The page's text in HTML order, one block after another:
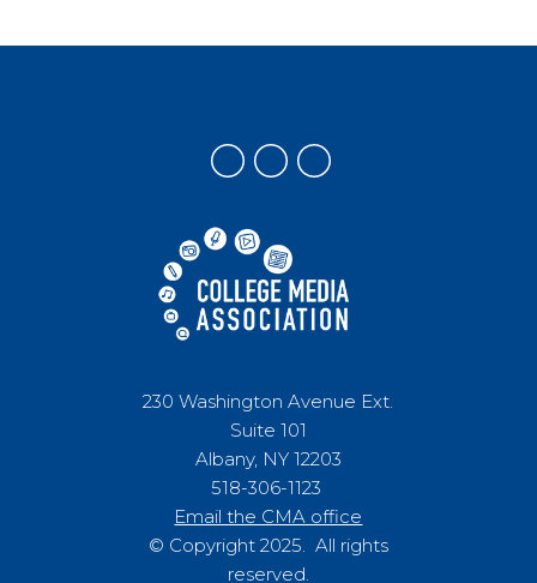
230 Washington Avenue Ext.
Suite 101
Albany, NY 12203
518-306-1123
Email the CMA office
© Copyright 2025. All rights
reserved.